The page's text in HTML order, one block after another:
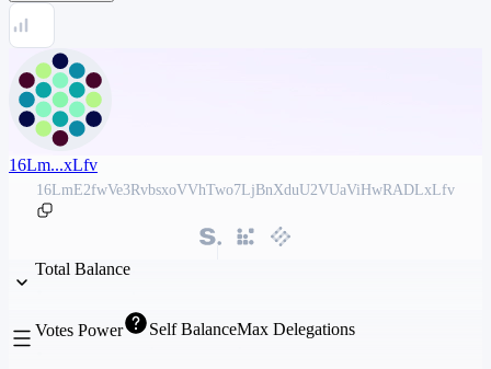
16Lm...xLfv
16LmE2fwVe3RvbsxoVVhTwo7LjBnXduU2VUaViHwRADLxLfv
Total Balance
Votes Power Self BalanceMax Delegations